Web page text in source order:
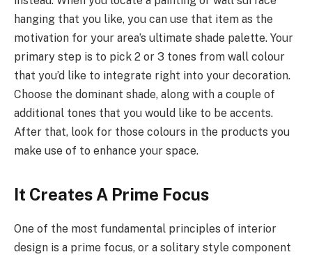
hanging that you like, you can use that item as the
motivation for your area’s ultimate shade palette. Your
primary step is to pick 2 or 3 tones from wall colour
that you’d like to integrate right into your decoration.
Choose the dominant shade, along with a couple of
additional tones that you would like to be accents.
After that, look for those colours in the products you
make use of to enhance your space.
It Creates A Prime Focus
One of the most fundamental principles of interior
design is a prime focus, or a solitary style component